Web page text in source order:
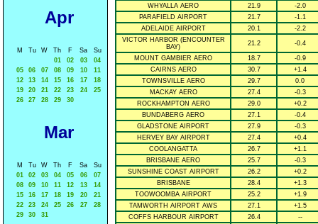
Apr
M Tu W Th F Sa
Su
01
02 03
04
05
06 07 08 09 10
11
12
13 14 15 16 17
18
19
20 21 22 23 24
25
26
27 28 29 30
Mar
M Tu W Th F Sa
Su
01
02 03 04 05 06
07
08
09 10 11 12 13
14
15
16 17 18 19 20
21
22
23 24 25 26 27
28
29
30 31
WHYALLA AERO
21.9
-2.0
PARAFIELD AIRPORT
21.7
-1.1
ADELAIDE AIRPORT
20.1
-2.2
VICTOR HARBOR (ENCOUNTER
BAY)
21.2 -0.4
MOUNT GAMBIER AERO 18.7
-0.9
CAIRNS AERO
30.7
+1.4
TOWNSVILLE AERO
29.7
0.0
MACKAY AERO
27.4
-0.3
ROCKHAMPTON AERO
29.0
+0.2
BUNDABERG AERO
27.1
-0.4
GLADSTONE AIRPORT
27.9
-0.3
HERVEY BAY AIRPORT
27.4
+0.4
COOLANGATTA
26.7
+1.1
BRISBANE AERO
25.7
-0.3
SUNSHINE COAST AIRPORT
26.2
+0.2
BRISBANE
28.4
+1.3
TOOWOOMBA AIRPORT
25.2
+1.9
TAMWORTH AIRPORT AWS
27.1
+1.5
COFFS HARBOUR AIRPORT
26.4
--